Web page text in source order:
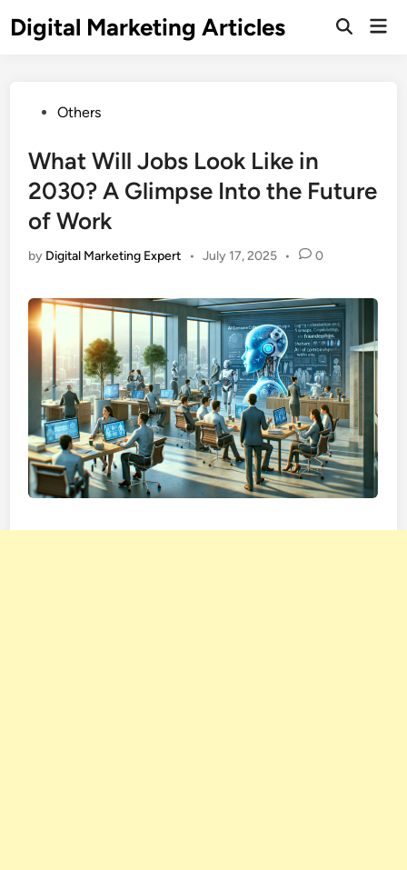
Digital Marketing Articles
Others
What Will Jobs Look Like in
2030? A Glimpse Into the Future
of Work
by Digital Marketing Expert • July 17, 2025 • 0